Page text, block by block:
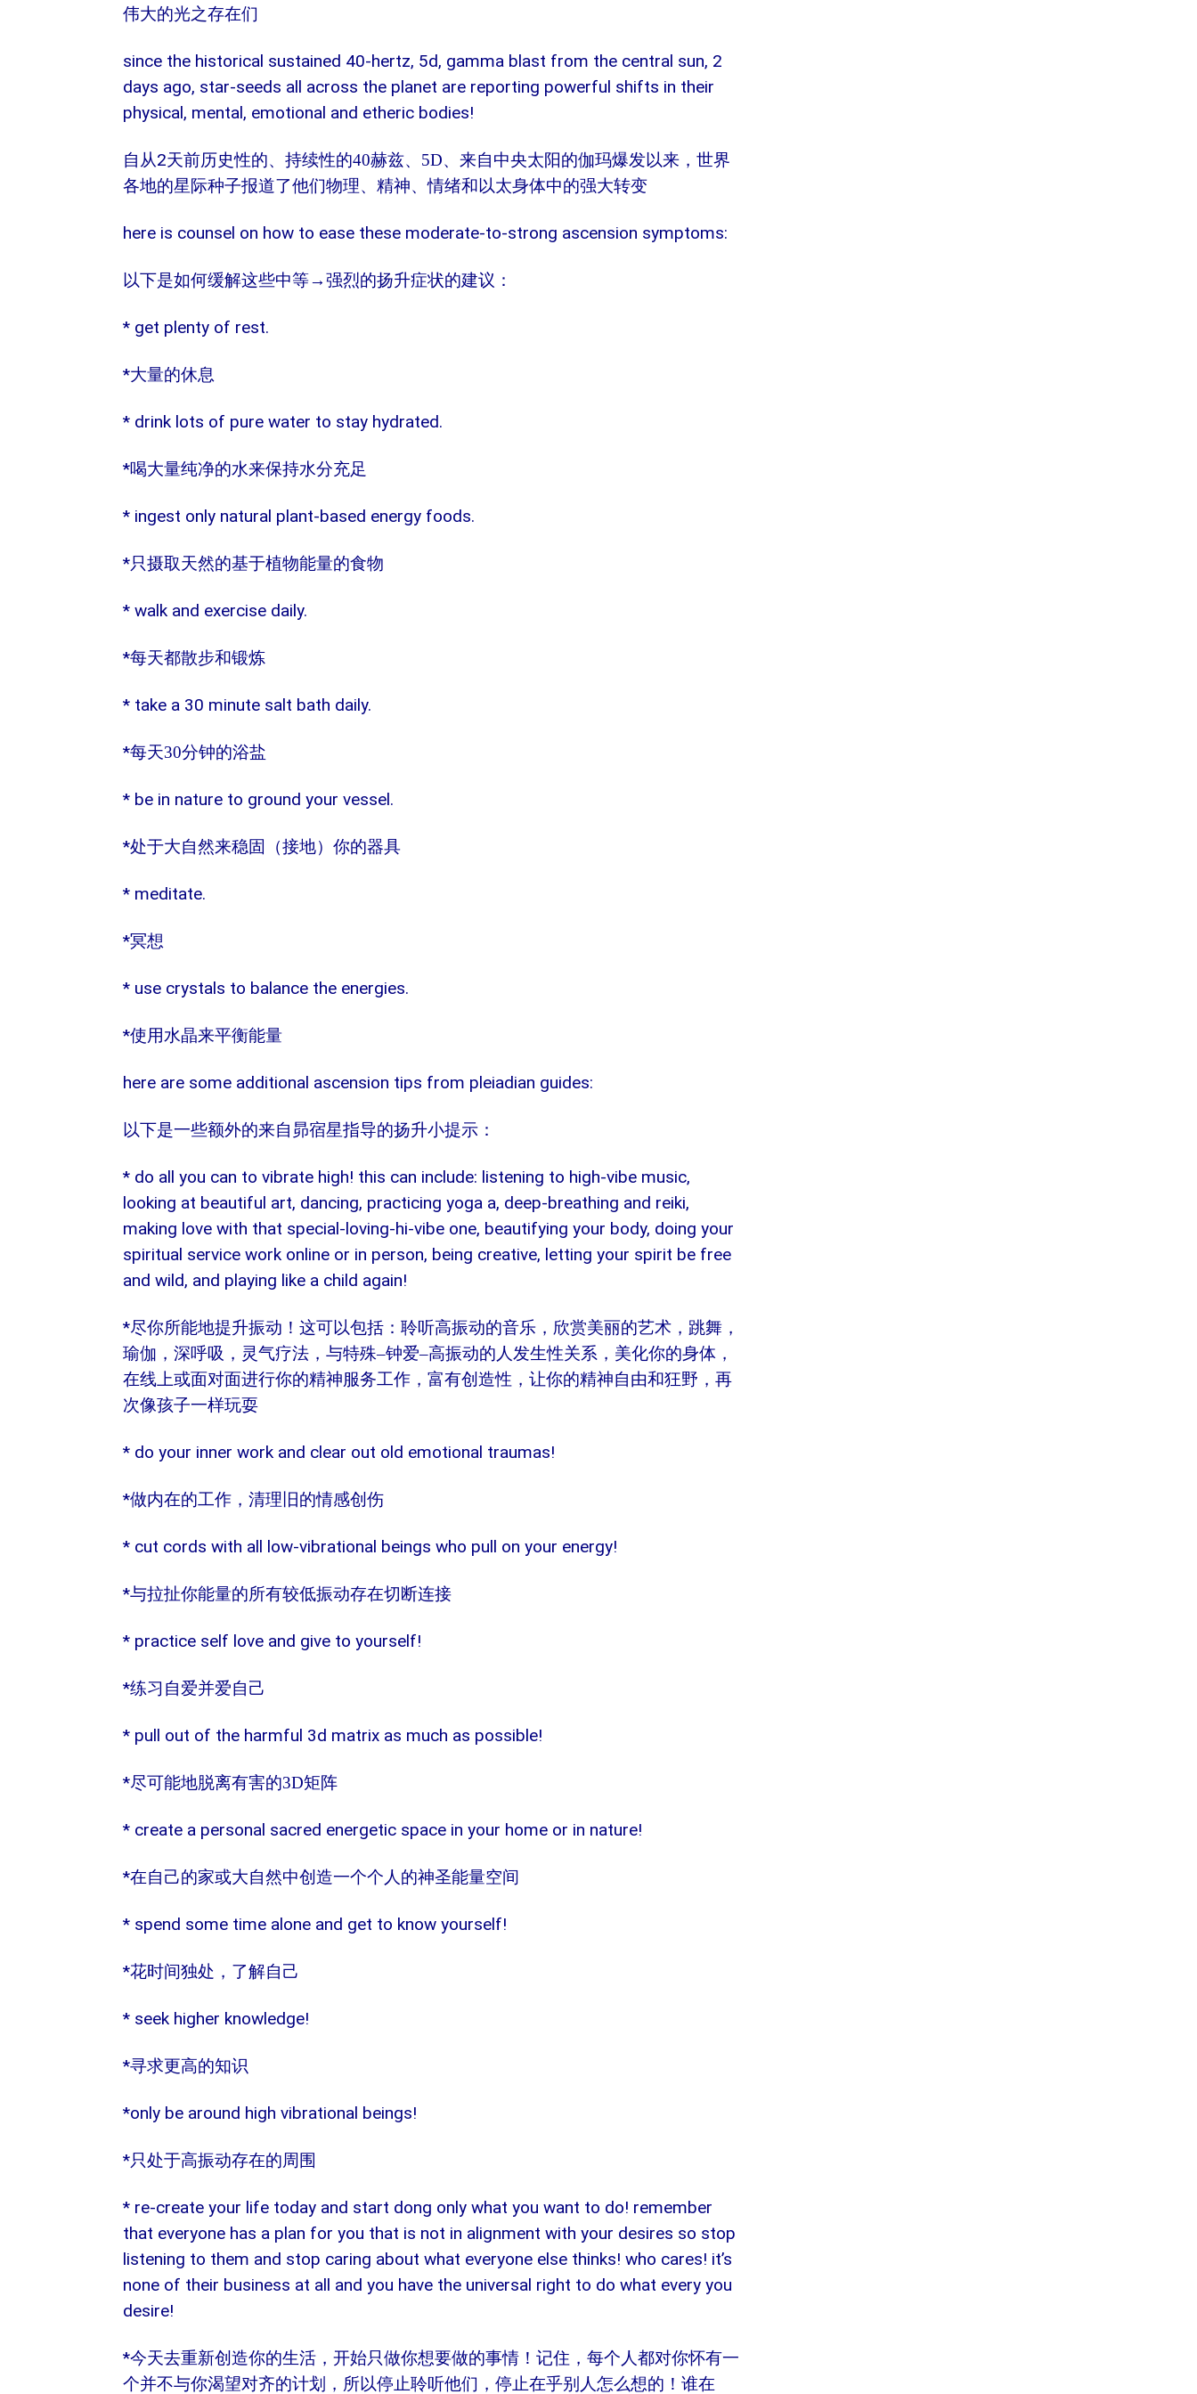
伟大的光之存在们
since the historical sustained 40-hertz, 5d, gamma blast from the central sun, 2
days ago, star-seeds all across the planet are reporting powerful shifts in their
physical, mental, emotional and etheric bodies!
自从2天前历史性的、持续性的40赫兹、 5D、来自中央太阳的伽玛爆发以来，世界
各地的星际种子报道了他们物理、精神、情绪和以太身体中的强大转变
here is counsel on how to ease these moderate-to-strong ascension symptoms:
以下是如何缓解这些中等→强烈的扬升症状的建议：
* get plenty of rest.
*大量的休息
* drink lots of pure water to stay hydrated.
*喝大量纯净的水来保持水分充足
* ingest only natural plant-based energy foods.
*只摄取天然的基于植物能量的食物
* walk and exercise daily.
*每天都散步和锻炼
* take a 30 minute salt bath daily.
*每天30分钟的浴盐
* be in nature to ground your vessel.
*处于大自然来稳固（接地）你的器具
* meditate.
*冥想
* use crystals to balance the energies.
*使用水晶来平衡能量
here are some additional ascension tips from pleiadian guides:
以下是一些额外的来自昴宿星指导的扬升小提示：
* do all you can to vibrate high! this can include: listening to high-vibe music,
looking at beautiful art, dancing, practicing yoga a, deep-breathing and reiki,
making love with that special-loving-hi-vibe one, beautifying your body, doing your
spiritual service work online or in person, being creative, letting your spirit be free
and wild, and playing like a child again!
*尽你所能地提升振动！这可以包括：聆听高振动的音乐，欣赏美丽的艺术，跳舞，
瑜伽，深呼吸，灵气疗法，与特殊–钟爱–高振动的人发生性关系，美化你的身体，
在线上或面对面进行你的精神服务工作，富有创造性，让你的精神自由和狂野，再
次像孩子一样玩耍
* do your inner work and clear out old emotional traumas!
*做内在的工作，清理旧的情感创伤
* cut cords with all low-vibrational beings who pull on your energy!
*与拉扯你能量的所有较低振动存在切断连接
* practice self love and give to yourself!
*练习自爱并爱自己
* pull out of the harmful 3d matrix as much as possible!
*尽可能地脱离有害的3D矩阵
* create a personal sacred energetic space in your home or in nature!
*在自己的家或大自然中创造一个个人的神圣能量空间
* spend some time alone and get to know yourself!
*花时间独处，了解自己
* seek higher knowledge!
*寻求更高的知识
*only be around high vibrational beings!
*只处于高振动存在的周围
* re-create your life today and start dong only what you want to do! remember
that everyone has a plan for you that is not in alignment with your desires so stop
listening to them and stop caring about what everyone else thinks! who cares! it’s
none of their business at all and you have the universal right to do what every you
desire!
*今天去重新创造你的生活，开始只做你想要做的事情！记住，每个人都对你怀有一
个并不与你渴望对齐的计划，所以停止聆听他们，停止在乎别人怎么想的！谁在